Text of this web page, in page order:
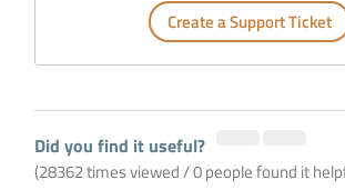
Create a Support Ticket
Did you find it useful?
(28362 times viewed / 0 people found it